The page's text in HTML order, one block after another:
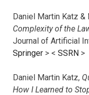
Daniel Martin Katz &
Complexity of the
Journal of Artificial
Springer > < SSRN >
Daniel Martin Katz,
How I Learned to